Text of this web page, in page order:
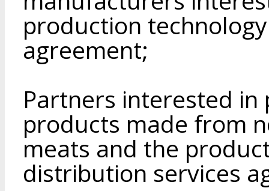
production
agreement;
Partners interested
products made from
meats and the
distribution services